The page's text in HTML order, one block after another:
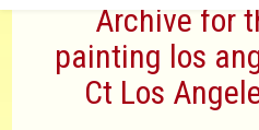
Archive for
painting los
Ct Los